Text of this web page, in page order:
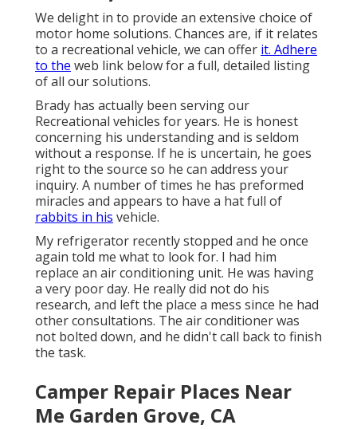
We delight in to provide an extensive choice of
motor home solutions. Chances are, if it relates
to a recreational vehicle, we can offer it. Adhere
to the web link below for a full, detailed listing
of all our solutions.
Brady has actually been serving our
Recreational vehicles for years. He is honest
concerning his understanding and is seldom
without a response. If he is uncertain, he goes
right to the source so he can address your
inquiry. A number of times he has preformed
miracles and appears to have a hat full of
rabbits in his vehicle.
My refrigerator recently stopped and he once
again told me what to look for. I had him
replace an air conditioning unit. He was having
a very poor day. He really did not do his
research, and left the place a mess since he had
other consultations. The air conditioner was
not bolted down, and he didn't call back to finish
the task.
Camper Repair Places Near
Me Garden Grove, CA